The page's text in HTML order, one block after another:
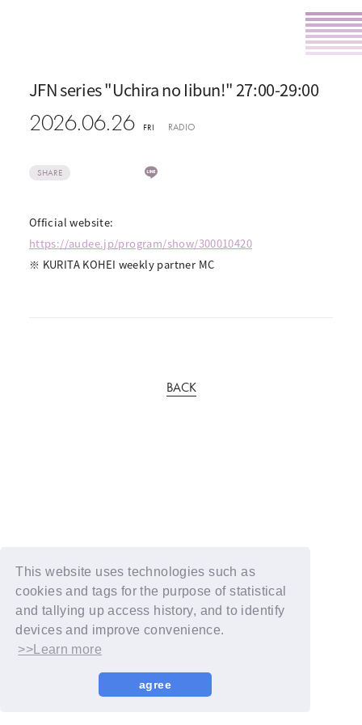
This website uses technologies such as
cookies and tags for the purpose of statistical
and tallying up access history, and to identify
devices and improve convenience.
>>Learn more
agree
JFN series "Uchira no Iibun!" 27:00-29:00
2026.06.26 FRI RADIO
SHARE
Official website:
https://audee.jp/program/show/300010420
※ KURITA KOHEI weekly partner MC
BACK
© YOSHIMOTO KOGYO / Fanplus